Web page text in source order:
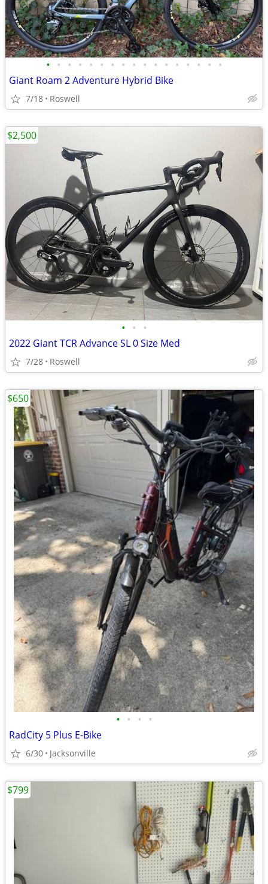
• • • • • • • • • • • • • • • • •
Giant Roam 2 Adventure Hybrid Bike
7/18 Roswell
• • •
2022 Giant TCR Advance SL 0 Size Med
7/28 Roswell
$2,500
• • • •
RadCity 5 Plus E-Bike
6/30 Jacksonville
$650
$799